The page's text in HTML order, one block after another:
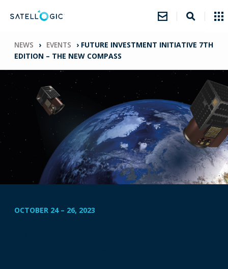
NEWS › EVENTS › FUTURE INVESTMENT INITIATIVE 7TH
EDITION – THE NEW COMPASS
OCTOBER 24– 26, 2023